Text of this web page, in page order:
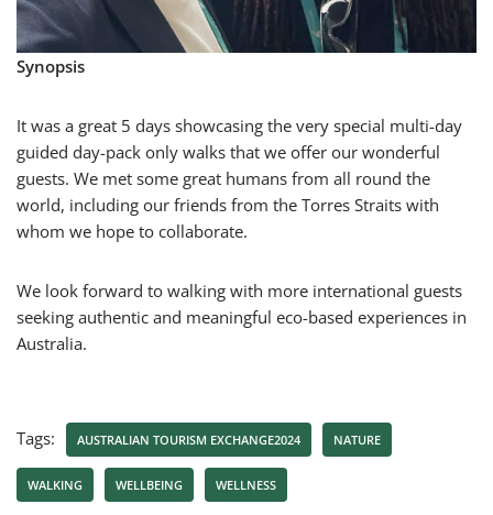
Synopsis
It was a great 5 days showcasing the very special multi-day
guided day-pack only walks that we offer our wonderful
guests. We met some great humans from all round the
world, including our friends from the Torres Straits with
whom we hope to collaborate.
We look forward to walking with more international guests
seeking authentic and meaningful eco-based experiences in
Australia.
Tags: AUSTRALIAN TOURISM EXCHANGE2024 NATURE
WALKING WELLBEING WELLNESS